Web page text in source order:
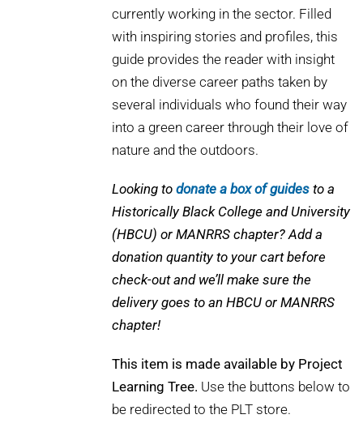
currently working in the sector. Filled
with inspiring stories and profiles, this
guide provides the reader with insight
on the diverse career paths taken by
several individuals who found their way
into a green career through their love of
nature and the outdoors.
Looking to donate a box of guidesto a
Historically Black College and University
(HBCU) or MANRRS chapter? Add a
donation quantity to your cart before
check-out and we’ll make sure the
delivery goes to an HBCU or MANRRS
chapter!
This item is made available by Project
Learning Tree. Use the buttons below to
be redirected to the PLT store.